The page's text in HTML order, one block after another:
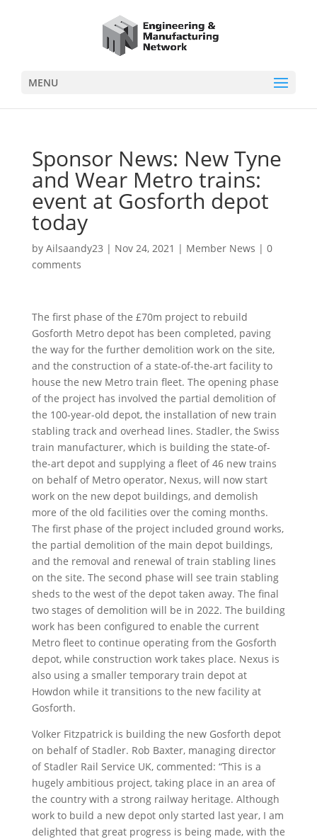
MENU
Sponsor News: New Tyne
and Wear Metro trains:
event at Gosforth depot
today
by Ailsaandy23 | Nov 24, 2021 | Member News | 0
comments
The first phase of the £70m project to rebuild
Gosforth Metro depot has been completed, paving
the way for the further demolition work on the site,
and the construction of a state-of-the-art facility to
house the new Metro train fleet. The opening phase
of the project has involved the partial demolition of
the 100-year-old depot, the installation of new train
stabling track and overhead lines. Stadler, the Swiss
train manufacturer, which is building the state-of-
the-art depot and supplying a fleet of 46 new trains
on behalf of Metro operator, Nexus, will now start
work on the new depot buildings, and demolish
more of the old facilities over the coming months.
The first phase of the project included ground works,
the partial demolition of the main depot buildings,
and the removal and renewal of train stabling lines
on the site. The second phase will see train stabling
sheds to the west of the depot taken away. The final
two stages of demolition will be in 2022. The building
work has been configured to enable the current
Metro fleet to continue operating from the Gosforth
depot, while construction work takes place. Nexus is
also using a smaller temporary train depot at
Howdon while it transitions to the new facility at
Gosforth.
Volker Fitzpatrick is building the new Gosforth depot
on behalf of Stadler. Rob Baxter, managing director
of Stadler Rail Service UK, commented: “This is a
hugely ambitious project, taking place in an area of
the country with a strong railway heritage. Although
work to build a new depot only started last year, I am
delighted that great progress is being made, with the